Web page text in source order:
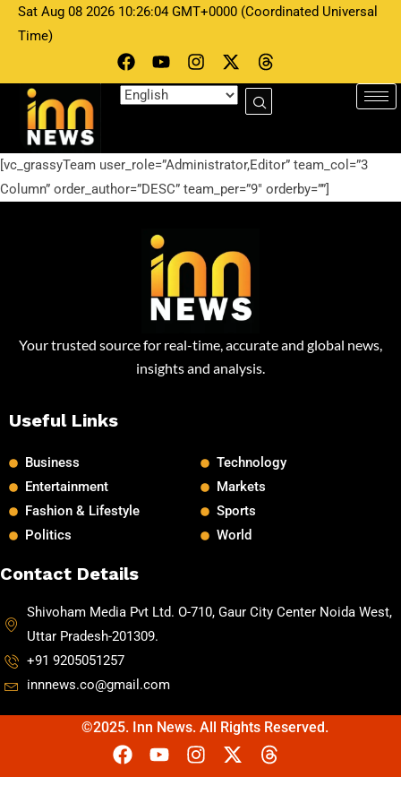
Sat Aug 08 2026 10:26:04 GMT+0000 (Coordinated Universal
Time)
[vc_grassyTeam user_role=”Administrator,Editor” team_col=”3
Column” order_author=”DESC” team_per=”9″ orderby=””]
Your trusted source for real-time, accurate and global news,
insights and analysis.
Useful Links
Business
Entertainment
Fashion & Lifestyle
Politics
Technology
Markets
Sports
World
Contact Details
Shivoham Media Pvt Ltd. O-710, Gaur City Center Noida West,
Uttar Pradesh-201309.
+91 9205051257
innnews.co@gmail.com
©2025. Inn News. All Rights Reserved.